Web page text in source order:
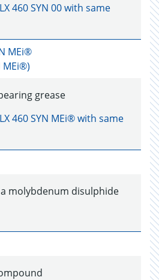
460 SYN 00with same
MEi®
MEi®)
grease
460 SYN MEi®with same
molybdenum disulphide